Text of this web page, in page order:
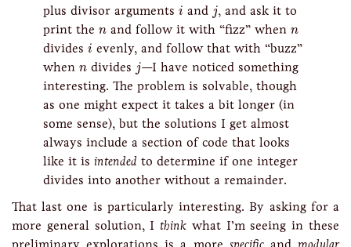
plus divisor arguments i
i and j
j, and ask it to
print the n
n and follow it with “fizz” when n
n
divides i
i evenly, and follow that with “buzz”
when n
n divides j
j—I have noticed something
interesting. The problem is solvable, though
as one might expect it takes a bit longer (in
some sense), but the solutions I get almost
always include a section of code that looks
like it is intended to determine if one integer
divides into another without a remainder.
That last one is particularly interesting. By asking for a
more general solution, Ithink what I’m seeing in these
preliminary explorations is a more specificandmodular